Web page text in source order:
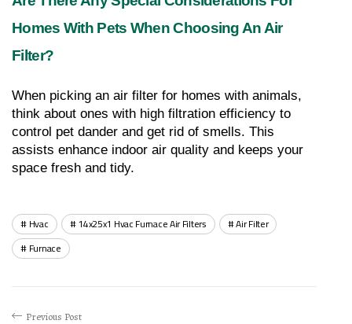
Homes With Pets When Choosing An Air
Filter?
When picking an air filter for homes with animals,
think about ones with high filtration efficiency to
control pet dander and get rid of smells. This
assists enhance indoor air quality and keeps your
space fresh and tidy.
Hvac 14x25x1 Hvac Furnace Air Filters
Air Filter
Furnace
Previous Post